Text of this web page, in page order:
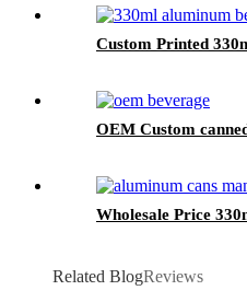
Custom Printed
OEM Custom
Wholesale Price
Related BlogReviews